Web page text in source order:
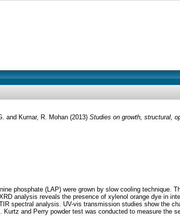
and Kumar, R. Mohan(2013) Studies on growth, structural,
phosphate (LAP) were grown by slow cooling
analysis reveals the presence of xylenol orange dye in
spectral analysis. UV-vis transmission studies show the
and Perry powder test was conducted to measure the